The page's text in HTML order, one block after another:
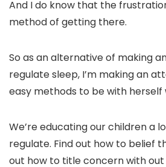
And I do know that the
method of getting there.
So as an alternative of making
regulate sleep, I’m making an
easy methods to be with herself
We’re educating our children a
regulate. Find out how to belief
out how to title concern with